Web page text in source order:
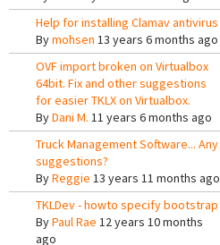
Help for installing Clamav antivirus
Bymohsen 13 years 6 months ago
OVF import broken on Virtualbox
64bit. Fix and other suggestions
for easier TKLX on Virtualbox.
ByDani M. 11 years 6 months ago
Truck Management Software... Any
suggestions?
ByReggie 13 years 11 months ago
TKLDev - howto specify bootstrap
ByPaul Rae 12 years 10 months
ago